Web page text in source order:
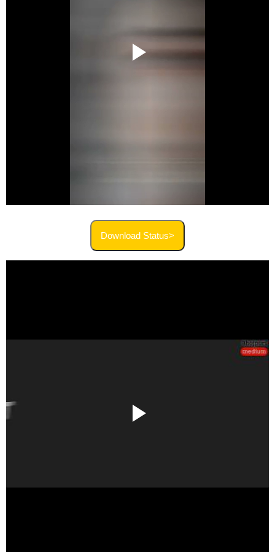
Download Status>